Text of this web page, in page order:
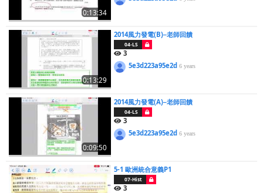
0:13:34
0:13:29
2014風力發電(B)─老師回饋
04-LS
3
5e3d223a95e2d6 years
0:09:50
2014風力發電(A)─老師回饋
04-LS
3
5e3d223a95e2d6 years
5-1 歐洲統合意義P1
07-Hist
3